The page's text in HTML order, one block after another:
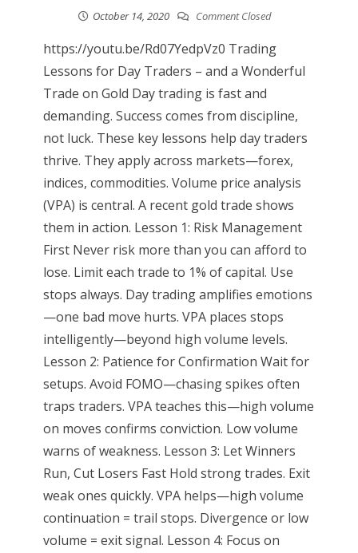
October 14, 2020 Comment Closed
https://youtu.be/Rd07YedpVz0 Trading
Lessons for Day Traders – and a Wonderful
Trade on Gold Day trading is fast and
demanding. Success comes from discipline,
not luck. These key lessons help day traders
thrive. They apply across markets—forex,
indices, commodities. Volume price analysis
(VPA) is central. A recent gold trade shows
them in action. Lesson 1: Risk Management
First Never risk more than you can afford to
lose. Limit each trade to 1% of capital. Use
stops always. Day trading amplifies emotions
—one bad move hurts. VPA places stops
intelligently—beyond high volume levels.
Lesson 2: Patience for Confirmation Wait for
setups. Avoid FOMO—chasing spikes often
traps traders. VPA teaches this—high volume
on moves confirms conviction. Low volume
warns of weakness. Lesson 3: Let Winners
Run, Cut Losers Fast Hold strong trades. Exit
weak ones quickly. VPA helps—high volume
continuation = trail stops. Divergence or low
volume = exit signal. Lesson 4: Focus on